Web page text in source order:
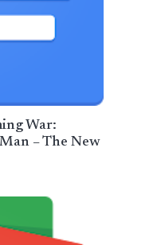
War:
– The New